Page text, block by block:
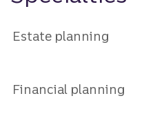
Estate planning
Financial planning